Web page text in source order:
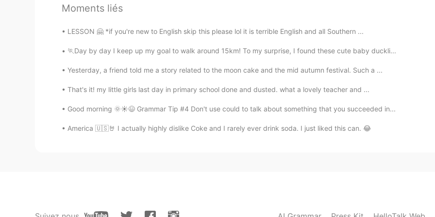
Moments liés
LESSON 🤗 *if you're new to English skip this please lol it is terrible English and all Southern ...
🏃Day by day I keep up my goal to walk around 15km! To my surprise, I found these cute baby duckli...
Yesterday, a friend told me a story related to the moon cake and the mid autumn festival. Such a ...
That's it! my little girls last day in primary school done and dusted. what a lovely teacher and ...
Good morning 🌞☀️😃 Grammar Tip #4 Don't use could to talk about something that you succeeded in...
America 🇺🇸🤘 I actually highly dislike Coke and I rarely ever drink soda. I just liked this can. 😂